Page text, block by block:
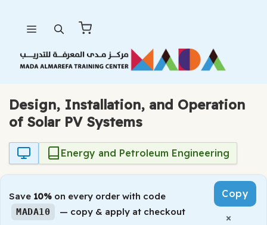
content
Design, Installation, and Operation
of Solar PV Systems
Energy and Petroleum Engineering
Save 10% on every order with code
MADA10 — copy & apply at checkout
Copy
×